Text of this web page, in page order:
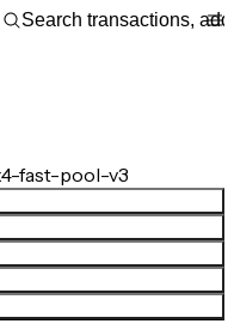
fast-pool-v3